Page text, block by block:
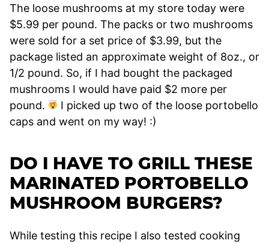
The loose mushrooms at my store today were
$5.99 per pound. The packs or two mushrooms
were sold for a set price of $3.99, but the
package listed an approximate weight of 8oz., or
1/2 pound. So, if I had bought the packaged
mushrooms I would have paid $2 more per
pound.
I picked up two of the loose portobello
caps and went on my way! :)
DO I HAVE TO GRILL THESE
MARINATED PORTOBELLO
MUSHROOM BURGERS?
While testing this recipe I also tested cooking